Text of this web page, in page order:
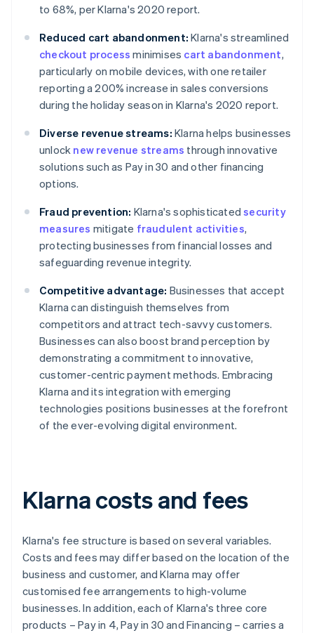
to 68%, per Klarna's 2020 report.
Reduced cart abandonment: Klarna's streamlined
checkout process minimises cart abandonment,
particularly on mobile devices, with one retailer
reporting a 200% increase in sales conversions
during the holiday season in Klarna's 2020 report.
Diverse revenue streams: Klarna helps businesses
unlock new revenue streams through innovative
solutions such as Pay in 30 and other financing
options.
Fraud prevention: Klarna's sophisticatedsecurity
measures mitigate fraudulent activities,
protecting businesses from financial losses and
safeguarding revenue integrity.
Competitive advantage: Businesses that accept
Klarna can distinguish themselves from
competitors and attract tech-savvy customers.
Businesses can also boost brand perception by
demonstrating a commitment to innovative,
customer-centric payment methods. Embracing
Klarna and its integration with emerging
technologies positions businesses at the forefront
of the ever-evolving digital environment.
Klarna costs and fees
Klarna's fee structure is based on several variables.
Costs and fees may differ based on the location of the
business and customer, and Klarna may offer
customised fee arrangements to high-volume
businesses. In addition, each of Klarna's three core
products – Pay in 4, Pay in 30 and Financing – carries a